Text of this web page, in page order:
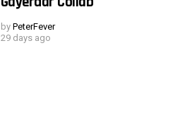
by PeterFever
29 days ago